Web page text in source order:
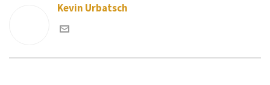
Kevin Urbatsch